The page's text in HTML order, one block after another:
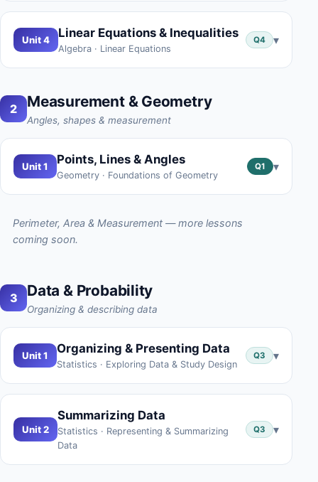
Unit 4 Linear Equations & Inequalities
Algebra · Linear Equations
Q4 ▾
2 Measurement & Geometry
Angles, shapes & measurement
Unit 1 Points, Lines & Angles
Geometry · Foundations of Geometry
Q1 ▾
Perimeter, Area & Measurement — more lessons
coming soon.
3 Data & Probability
Organizing & describing data
Unit 1 Organizing & Presenting Data
Statistics · Exploring Data & Study Design
Q3 ▾
Unit 2
Summarizing Data
Statistics · Representing & Summarizing
Data
Q3 ▾